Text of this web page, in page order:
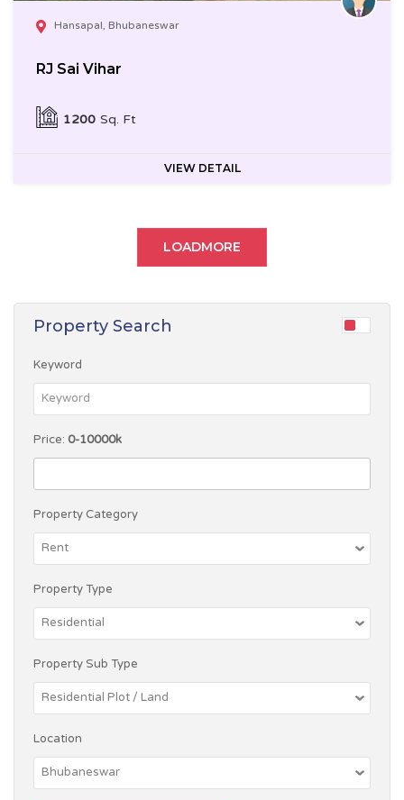
Hansapal, Bhubaneswar
RJ Sai Vihar
Sq. Ft
1200
VIEW DETAIL
LOADMORE
Property Search
Keyword
Price: 0-10000k
Property Category
Property Type
Property Sub Type
Location